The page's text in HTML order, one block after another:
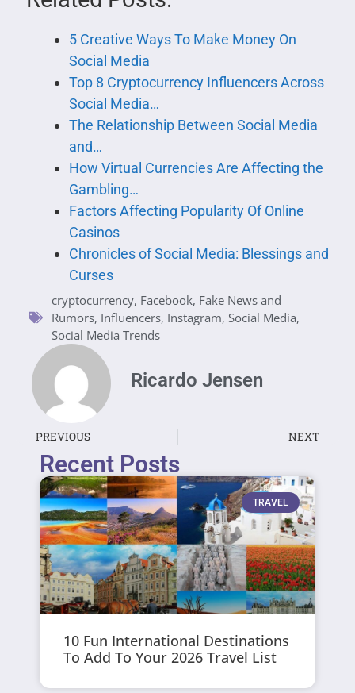
5 Creative Ways To Make Money On
Social Media
Top 8 Cryptocurrency Influencers Across
Social Media…
The Relationship Between Social Media
and…
How Virtual Currencies Are Affecting the
Gambling…
Factors Affecting Popularity Of Online
Casinos
Chronicles of Social Media: Blessings and
Curses
cryptocurrency, Facebook, Fake News and
Rumors, Influencers, Instagram, Social Media,
Social Media Trends
Ricardo Jensen
PREVIOUS NEXT
Recent Posts
TRAVEL
10 Fun International Destinations
To Add To Your 2026 Travel List